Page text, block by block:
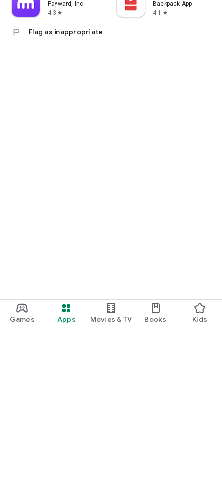
Games Apps Movies & TV Books Kids
Payward, Inc.
4.3 star
Backpack App
4.1
star
flag Flag as inappropriate